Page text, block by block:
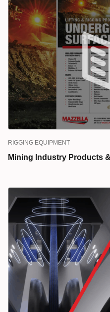
RIGGING EQUIPMENT
Mining Industry Products